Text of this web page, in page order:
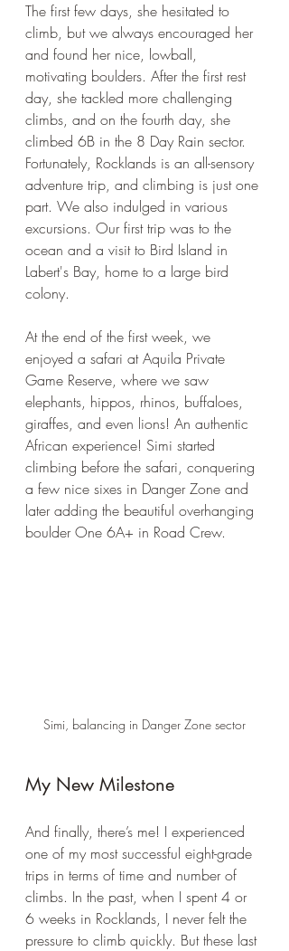
The first few days, she hesitated to
climb, but we always encouraged her
and found her nice, lowball,
motivating boulders. After the first rest
day, she tackled more challenging
climbs, and on the fourth day, she
climbed 6B in the 8 Day Rain sector.
Fortunately, Rocklands is an all-sensory
adventure trip, and climbing is just one
part. We also indulged in various
excursions. Our first trip was to the
ocean and a visit to Bird Island in
Labert's Bay, home to a large bird
colony.
At the end of the first week, we
enjoyed a safari at Aquila Private
Game Reserve, where we saw
elephants, hippos, rhinos, buffaloes,
giraffes, and even lions! An authentic
African experience! Simi started
climbing before the safari, conquering
a few nice sixes in Danger Zone and
later adding the beautiful overhanging
boulder One 6A+ in Road Crew.
Simi, balancing in Danger Zone sector
My New Milestone
And finally, there’s me! I experienced
one of my most successful eight-grade
trips in terms of time and number of
climbs. In the past, when I spent 4 or
6 weeks in Rocklands, I never felt the
pressure to climb quickly. But these last